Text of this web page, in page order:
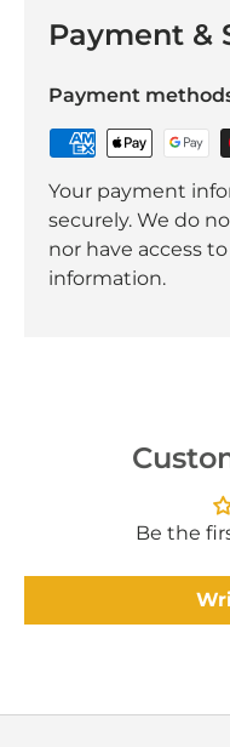
Payment &
Payment
Your payment
securely. We do
nor have access
information.
Be the